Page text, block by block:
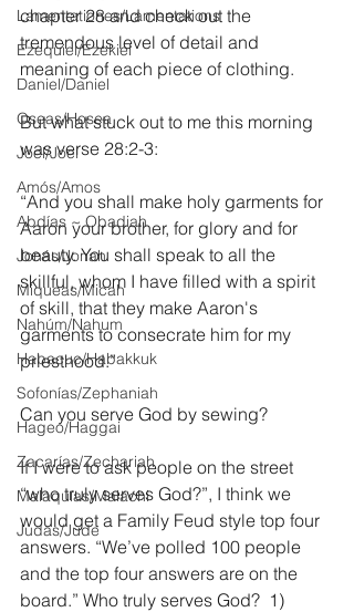
Lamentationes/Lamentations
Ezequiel/Ezekiel
Daniel/Daniel
Oseas/Hosea
Joel/Joel
Amós/Amos
Abdías ~ Obadiah
Jonás/Jonah
Miqueas/Micah
Nahúm/Nahum
Habacuc/Habakkuk
Sofonías/Zephaniah
Hageo/Haggai
Zacarías/Zechariah
Malaquías/Malachi
Judas/Jude
chapter 28 and check out the
tremendous level of detail and
meaning of each piece of clothing.
But what stuck out to me this morning
was verse 28:2-3:
“And you shall make holy garments for
Aaron your brother, for glory and for
beauty. You shall speak to all the
skillful, whom I have filled with a spirit
of skill, that they make Aaron's
garments to consecrate him for my
priesthood.”
Can you serve God by sewing?
If I were to ask people on the street
“who truly serves God?”, I think we
would get a Family Feud style top four
answers. “We’ve polled 100 people
and the top four answers are on the
board.” Who truly serves God?  1)